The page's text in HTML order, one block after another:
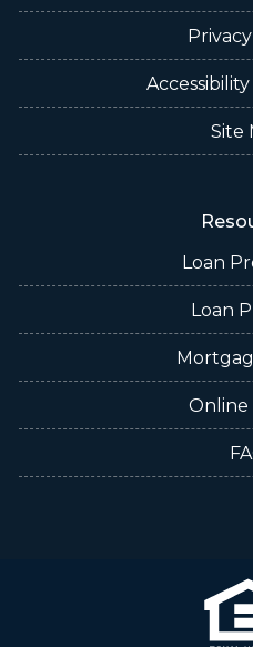
Site
Loan
Loan
Online